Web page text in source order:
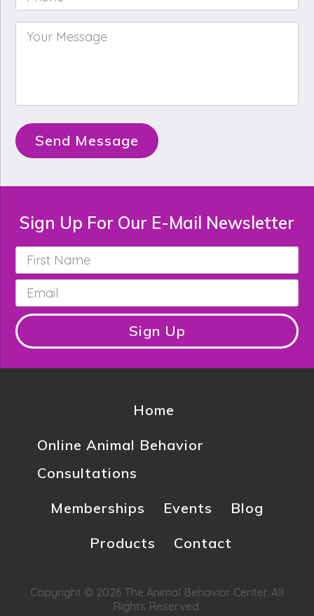
Your
Message *
Send Message
Sign Up For Our E-Mail Newsletter
First
Name *
Email *
Sign Up
Home
Online Animal Behavior
Consultations
Memberships
Events
Blog
Products
Contact
Copyright © 2026 The Animal Behavior Center. All
Rights Reserved.